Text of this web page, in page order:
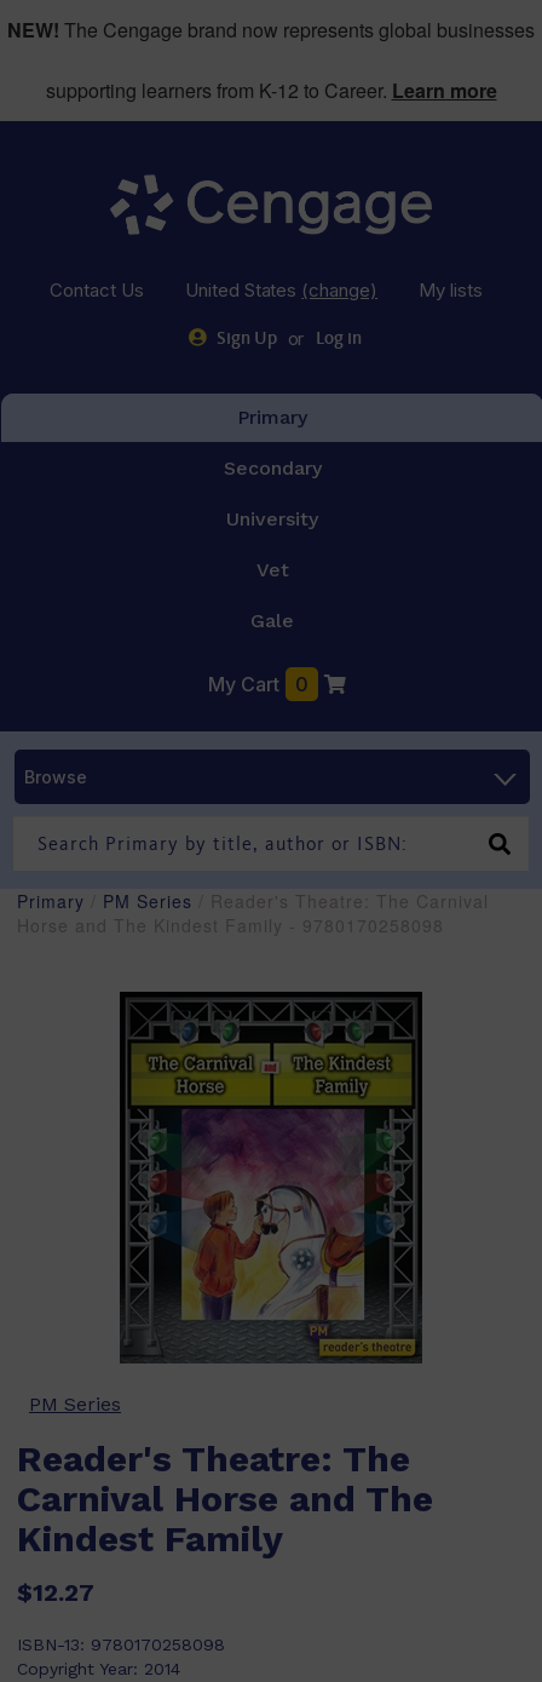
NEW! The Cengage brand now represents global businesses
supporting learners from K-12 to Career. Learn more
Contact Us United States (change) My lists
Sign Up or Log in
Primary
Secondary
University
Vet
Gale
My Cart 0
Browse
Primary PM Series / Reader's Theatre: The Carnival
Horse and The Kindest Family - 9780170258098
PM Series
Reader's Theatre: The
Carnival Horse and The
Kindest Family
$12.27
ISBN-13: 9780170258098
Copyright Year: 2014